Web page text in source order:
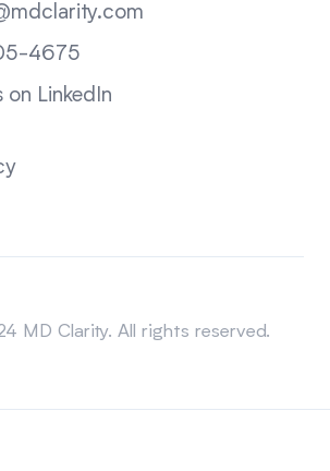
4675
on LinkedIn
MD Clarity. All rights reserved.